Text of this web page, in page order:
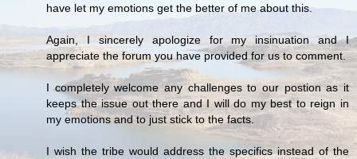
have let my emotions get the better of me about this.
Again, I sincerely apologize for my insinuation and I
appreciate the forum you have provided for us to comment.
I completely welcome any challenges to our postion as it
keeps the issue out there and I will do my best to reign in
my emotions and to just stick to the facts.
I wish the tribe would address the specifics instead of the